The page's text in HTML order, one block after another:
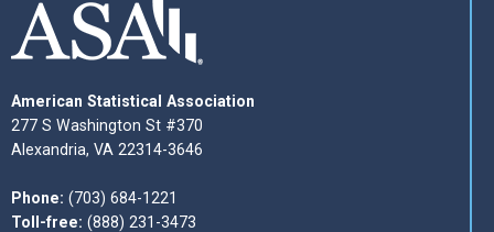
American Statistical Association
277 S Washington St #370
Alexandria, VA 22314-3646
Phone: (703) 684-1221
Toll-free: (888) 231-3473